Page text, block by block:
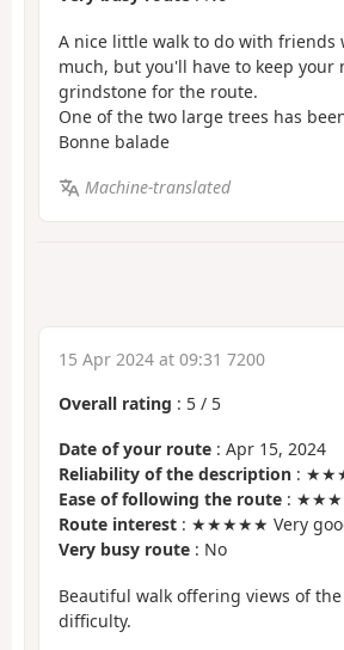
A nice little walk to do with friends
much, but you'll have to keep your
grindstone for the route.
One of the two large trees has
Bonne balade
Machine-translated
15 Apr 2024 at 09:31 7200
Overall rating : 5 / 5
Date of your route : Apr 15, 2024
Reliability of the description :
Ease of following the route :
Route interest : ★★★★★ Very
Very busy route : No
Beautiful walk offering views of
difficulty.